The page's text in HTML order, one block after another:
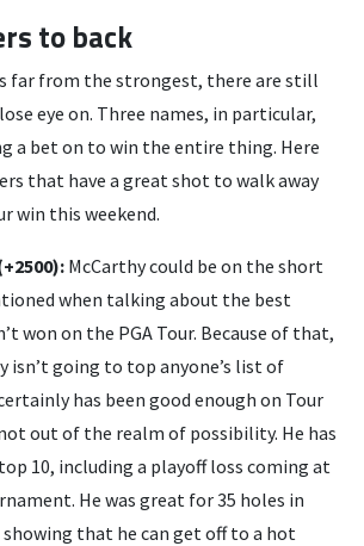
to back
far from the strongest, there are still
eye on. Three names, in particular,
a bet on to win the entire thing. Here
that have a great shot to walk away
win this weekend.
McCarthy could be on the short
when talking about the best
won on the PGA Tour. Because of that,
isn’t going to top anyone’s list of
has been good enough on Tour
out of the realm of possibility. He has
10, including a playoff loss coming at
He was great for 35 holes in
that he can get off to a hot